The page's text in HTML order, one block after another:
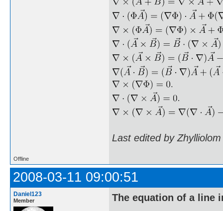
Last edited by
Offline
2008-03-11 09:00:51
Daniel123
Member
The equation of a line